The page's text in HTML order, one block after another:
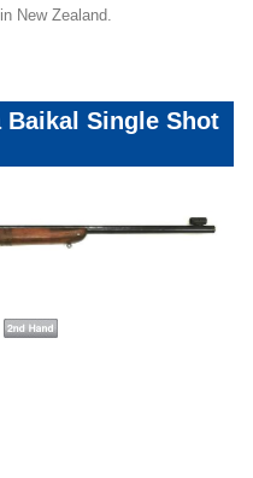
New Zealand.
Single Shot